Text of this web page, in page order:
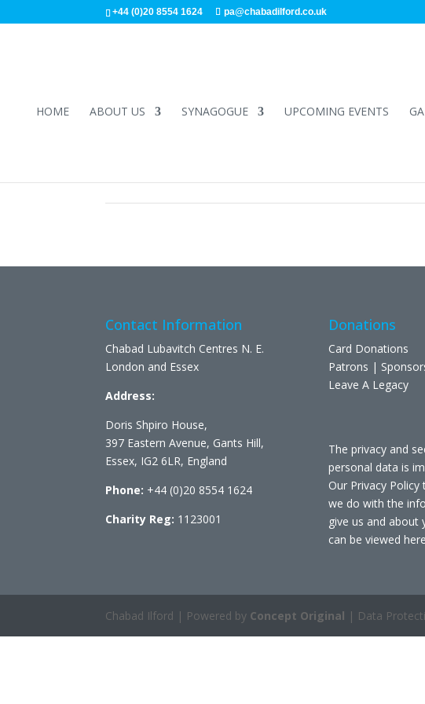
+44 (0)20 8554 1624 pa@chabadilford.co.uk
HOME ABOUT US SYNAGOGUE UPCOMING EVENTS
Contact Information
Chabad Lubavitch Centres N. E.
London and Essex
Address:
Doris Shpiro House,
397 Eastern Avenue, Gants Hill,
Essex, IG2 6LR, England
Phone: +44 (0)20 8554 1624
Charity Reg: 1123001
Donations
Card Donations
Patrons |
Leave A Legacy
The privacy and
personal data is
Our Privacy
we do with the
give us and about
can be viewed here
Chabad Ilford | Powered by Concept Original | Data